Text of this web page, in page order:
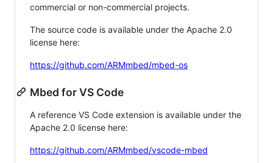
commercial or non-commercial projects.
The source code is available under the Apache 2.0
license here:
https://github.com/ARMmbed/mbed-os
Mbed for VS Code
A reference VS Code extension is available under the
Apache 2.0 license here:
https://github.com/ARMmbed/vscode-mbed